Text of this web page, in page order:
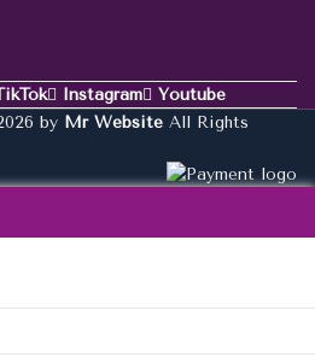
Instagram
Youtube
by Mr Website All Rights